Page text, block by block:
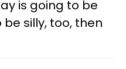
is going to be
silly, too, then